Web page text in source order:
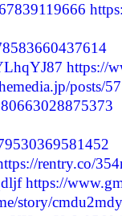
https://
posts/
rentry.co/
https://
story/